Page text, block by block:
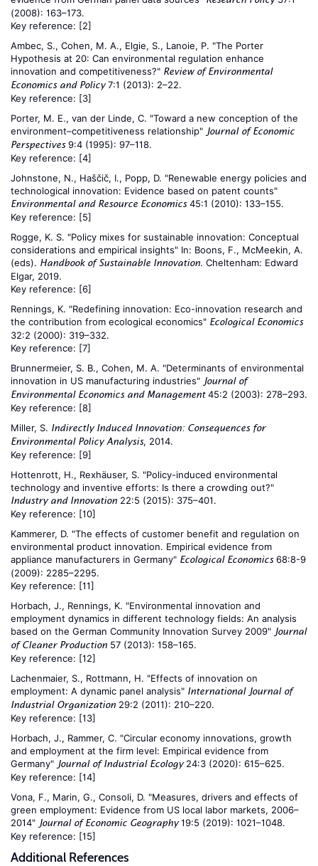
(2008): 163–173.
Key reference: [2]
Ambec, S., Cohen, M. A., Elgie, S., Lanoie, P. "The Porter
Hypothesis at 20: Can environmental regulation enhance
innovation and competitiveness?" Review of Environmental
Economics and Policy7:1 (2013): 2–22.
Key reference: [3]
Porter, M. E., van der Linde, C. "Toward a new conception of the
environment–competitiveness relationship" Journal of Economic
Perspectives9:4 (1995): 97–118.
Key reference: [4]
Johnstone, N., Haščič, I., Popp, D. "Renewable energy policies and
technological innovation: Evidence based on patent counts"
Environmental and Resource Economics45:1 (2010): 133–155.
Key reference: [5]
Rogge, K. S. "Policy mixes for sustainable innovation: Conceptual
considerations and empirical insights" In: Boons, F., McMeekin, A.
(eds). Handbook of Sustainable Innovation. Cheltenham: Edward
Elgar, 2019.
Key reference: [6]
Rennings, K. "Redefining innovation: Eco-innovation research and
the contribution from ecological economics" Ecological Economics
32:2 (2000): 319–332.
Key reference: [7]
Brunnermeier, S. B., Cohen, M. A. "Determinants of environmental
innovation in US manufacturing industries" Journal of
Environmental Economics and Management45:2 (2003): 278–293.
Key reference: [8]
Miller, S. Indirectly Induced Innovation: Consequences for
Environmental Policy Analysis, 2014.
Key reference: [9]
Hottenrott, H., Rexhäuser, S. "Policy-induced environmental
technology and inventive efforts: Is there a crowding out?"
Industry and Innovation 22:5 (2015): 375–401.
Key reference: [10]
Kammerer, D. "The effects of customer benefit and regulation on
environmental product innovation. Empirical evidence from
appliance manufacturers in Germany" Ecological Economics68:8-9
(2009): 2285–2295.
Key reference: [11]
Horbach, J., Rennings, K. "Environmental innovation and
employment dynamics in different technology fields: An analysis
based on the German Community Innovation Survey 2009" Journal
of Cleaner Production 57 (2013): 158–165.
Key reference: [12]
Lachenmaier, S., Rottmann, H. "Effects of innovation on
employment: A dynamic panel analysis" International Journal of
Industrial Organization 29:2 (2011): 210–220.
Key reference: [13]
Horbach, J., Rammer, C. "Circular economy innovations, growth
and employment at the firm level: Empirical evidence from
Germany" Journal of Industrial Ecology24:3 (2020): 615–625.
Key reference: [14]
Vona, F., Marin, G., Consoli, D. "Measures, drivers and effects of
green employment: Evidence from US local labor markets, 2006–
2014" Journal of Economic Geography19:5 (2019): 1021–1048.
Key reference: [15]
Additional References